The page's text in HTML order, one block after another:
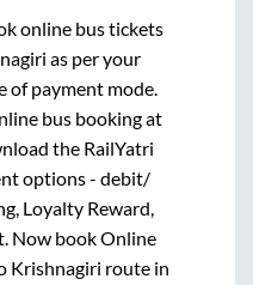
online bus tickets
as per your
of payment mode.
bus booking at
the RailYatri
options - debit/
Loyalty Reward,
Now book Online
Krishnagiri route in